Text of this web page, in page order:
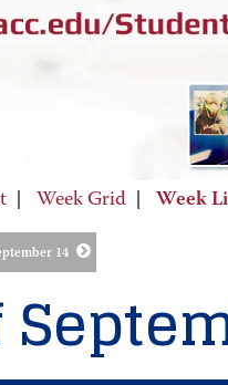
Week Grid Week
14